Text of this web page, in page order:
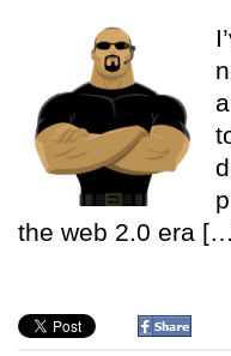
the web 2.0 era